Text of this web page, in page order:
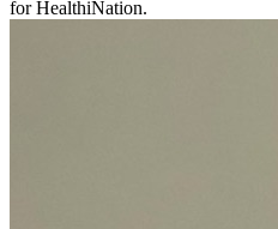
for HealthiNation.